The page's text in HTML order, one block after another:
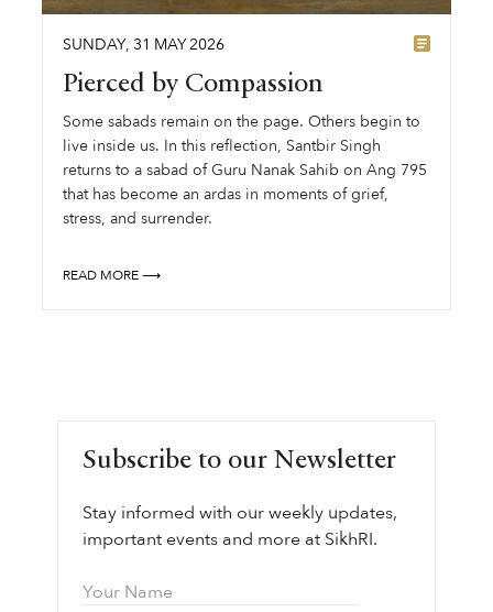
SUNDAY, 31 MAY2026
Pierced by Compassion
Some sabads remain on the page. Others begin to
live inside us. In this reflection, Santbir Singh
returns to a sabad of Guru Nanak Sahib on Ang 795
that has become an ardas in moments of grief,
stress, and surrender.
READ MORE ⟶
Subscribe to our Newsletter
Stay informed with our weekly updates,
important events and more at SikhRI.